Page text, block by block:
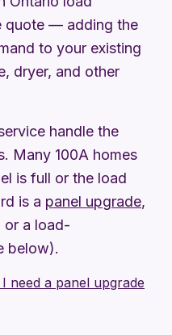
quote — adding the
to your existing
dryer, and other
handle the
Many 100A homes
is full or the load
is a panel upgrade,
or a load-
below).
need a panel upgrade